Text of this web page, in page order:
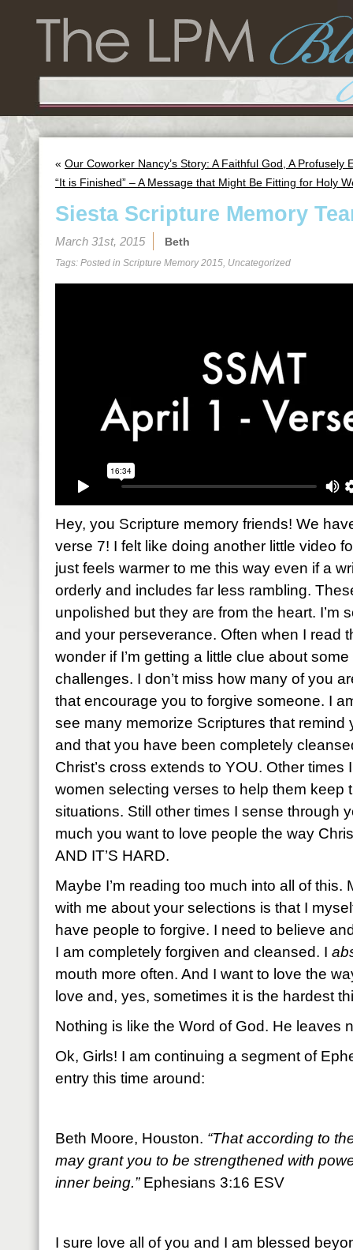
« Our Coworker Nancy’s Story: A Faithful God, A Profusely
“It is Finished” – A Message that Might Be Fitting for Holy
Siesta Scripture Memory
March 31st, 2015 Beth
Tags: Posted in Scripture Memory 2015, Uncategorized
Hey, you Scripture memory friends! We
verse 7! I felt like doing another little video
just feels warmer to me this way even if a
orderly and includes far less rambling.
unpolished but they are from the heart. I’m
and your perseverance. Often when I read
wonder if I’m getting a little clue about
challenges. I don’t miss how many of you
that encourage you to forgive someone. I
see many memorize Scriptures that remind
and that you have been completely
Christ’s cross extends to YOU. Other
women selecting verses to help them keep
situations. Still other times I sense through
much you want to love people the way
AND IT’S HARD.
Maybe I’m reading too much into all of this.
with me about your selections is that I
have people to forgive. I need to believe
I am completely forgiven and cleansed. I
mouth more often. And I want to love the
love and, yes, sometimes it is the hardest
Nothing is like the Word of God. He leaves
Ok, Girls! I am continuing a segment of
entry this time around:
Beth Moore, Houston. “That according to
may grant you to be strengthened with
inner being.” Ephesians 3:16 ESV
I sure love all of you and I am blessed